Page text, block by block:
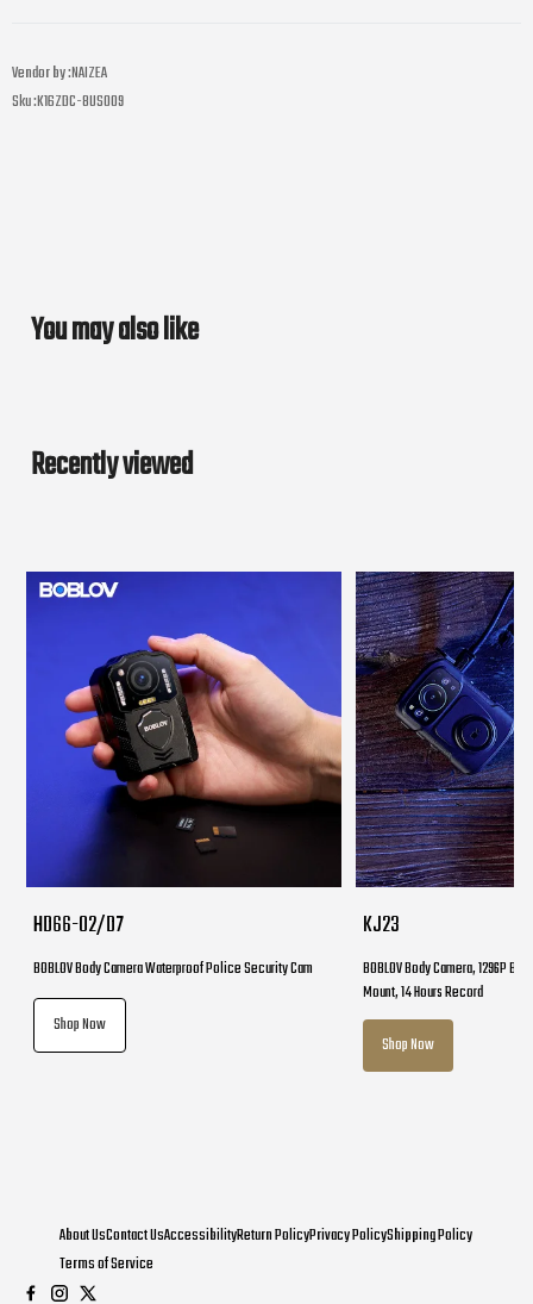
Vendor by :NAIZEA
Sku :K16ZDC-8US009
You may also like
Recently viewed
HD66-02/D7
BOBLOV Body Camera Waterproof Police Security Cam
Shop Now
KJ23
BOBLOV Body Camera, 1296P
Mount, 14 Hours Record
Shop Now
About UsContact UsAccessibilityReturn PolicyPrivacy PolicyShipping Policy
Terms of Service